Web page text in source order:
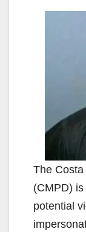
The
(CMPD)
potential